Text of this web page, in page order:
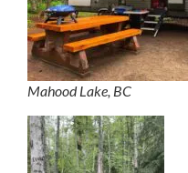
Mahood Lake, BC